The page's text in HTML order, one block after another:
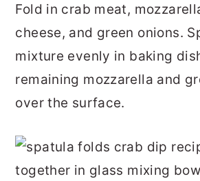
Fold in crab meat,
cheese, and green onions.
mixture evenly in baking
remaining mozzarella and
over the surface.